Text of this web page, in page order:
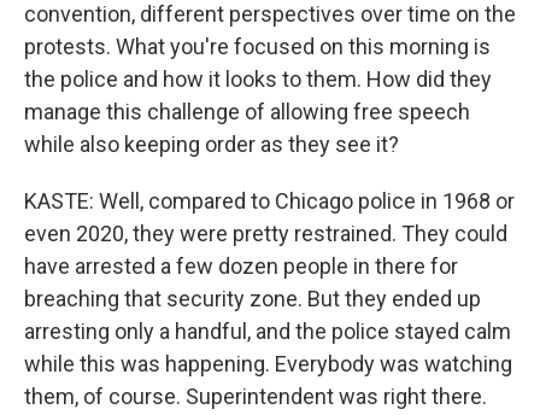
convention, different perspectives over time on the
protests. What you're focused on this morning is
the police and how it looks to them. How did they
manage this challenge of allowing free speech
while also keeping order as they see it?
KASTE: Well, compared to Chicago police in 1968 or
even 2020, they were pretty restrained. They could
have arrested a few dozen people in there for
breaching that security zone. But they ended up
arresting only a handful, and the police stayed calm
while this was happening. Everybody was watching
them, of course. Superintendent was right there.